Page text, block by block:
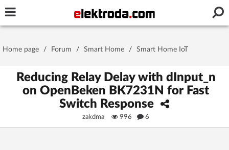
Stay signed in on this device
Home page / Forum / Smart Home / Smart Home IoT
Reducing Relay Delay with dInput_n
on OpenBeken BK7231N for Fast
Switch Response
zakdma 996 6